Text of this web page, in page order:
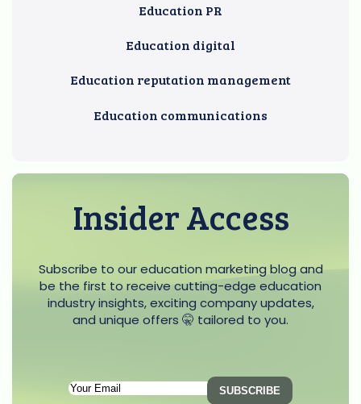
Education PR
Education digital
Education reputation management
Education communications
Insider Access
Subscribe to our education marketing blog and
be the first to receive cutting-edge education
industry insights, exciting company updates,
and unique offers 🤫 tailored to you.
SubscriptionSUBSCRIBE